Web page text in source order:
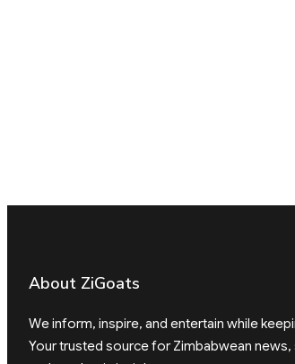
About ZiGoats
We inform, inspire, and entertain while
Your trusted source for Zimbabwean